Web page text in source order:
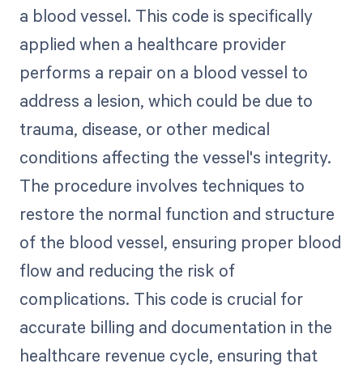
a blood vessel. This code is specifically
applied when a healthcare provider
performs a repair on a blood vessel to
address a lesion, which could be due to
trauma, disease, or other medical
conditions affecting the vessel's integrity.
The procedure involves techniques to
restore the normal function and structure
of the blood vessel, ensuring proper blood
flow and reducing the risk of
complications. This code is crucial for
accurate billing and documentation in the
healthcare revenue cycle, ensuring that